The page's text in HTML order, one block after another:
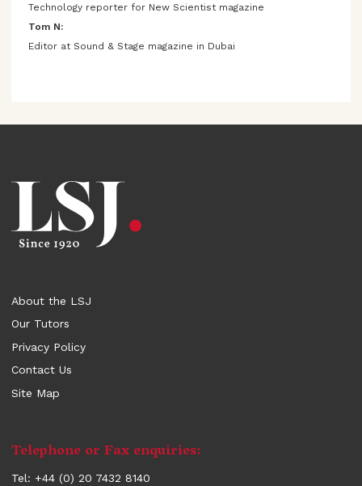
Technology reporter for New Scientist magazine
Tom N:
Editor at Sound & Stage magazine in Dubai
About the LSJ
Our Tutors
Privacy Policy
Contact Us
Site Map
Contact
information
Telephone or Fax enquiries:
Tel: +44 (0) 20 7432 8140